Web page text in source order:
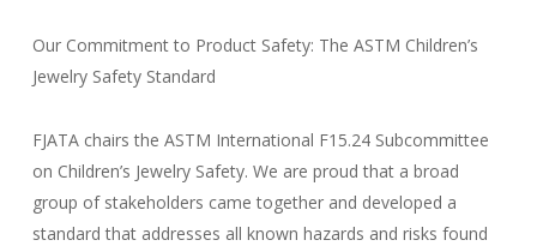
Our Commitment to Product Safety: The ASTM Children’s
Jewelry Safety Standard
FJATA chairs the ASTM International F15.24 Subcommittee
on Children’s Jewelry Safety. We are proud that a broad
group of stakeholders came together and developed a
standard that addresses all known hazards and risks found